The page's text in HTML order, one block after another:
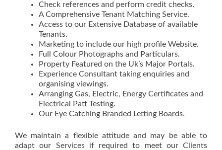
Check references and perform credit checks.
A Comprehensive Tenant Matching Service.
Access to our Extensive Database of available
Tenants.
Marketing to include our high profile Website.
Full Colour Photographs and Particulars.
Property Featured on the Uk’s Major Portals.
Experience Consultant taking enquiries and
organising viewings.
Arranging Gas, Electric, Energy Certificates and
Electrical Patt Testing.
Our Eye Catching Branded Letting Boards.
We maintain a flexible attitude and may be able to
adapt our Services if required to meet our Clients